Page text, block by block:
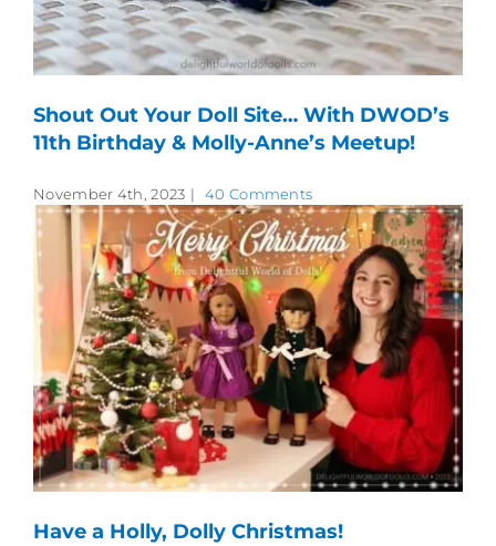
Shout Out Your Doll Site… With DWOD’s
11th Birthday & Molly-Anne’s Meetup!
November 4th, 2023 | 40 Comments
Have a Holly, Dolly Christmas!